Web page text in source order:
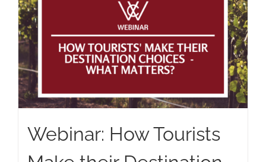
Webinar: How Tourists